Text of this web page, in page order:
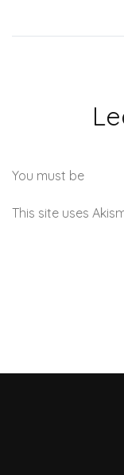
You must be
This site uses